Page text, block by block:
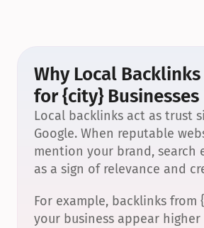
Why Local
for {city} Businesses
Local backlinks act as trust
Google. When reputable
mention your brand, search
as a sign of relevance and
For example, backlinks from
your business appear higher